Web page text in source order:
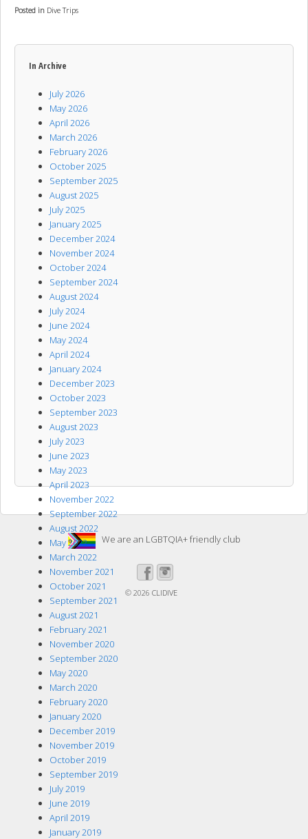
Posted in Dive Trips
In Archive
July 2026
May 2026
April 2026
March 2026
February 2026
October 2025
September 2025
August 2025
July 2025
January 2025
December 2024
November 2024
October 2024
September 2024
August 2024
July 2024
June 2024
May 2024
April 2024
January 2024
December 2023
October 2023
September 2023
August 2023
July 2023
June 2023
May 2023
April 2023
November 2022
September 2022
August 2022
May 2022
March 2022
November 2021
October 2021
September 2021
August 2021
February 2021
November 2020
September 2020
May 2020
March 2020
February 2020
January 2020
December 2019
November 2019
October 2019
September 2019
July 2019
June 2019
April 2019
January 2019
We are an LGBTQIA+ friendly club
© 2026 CLIDIVE